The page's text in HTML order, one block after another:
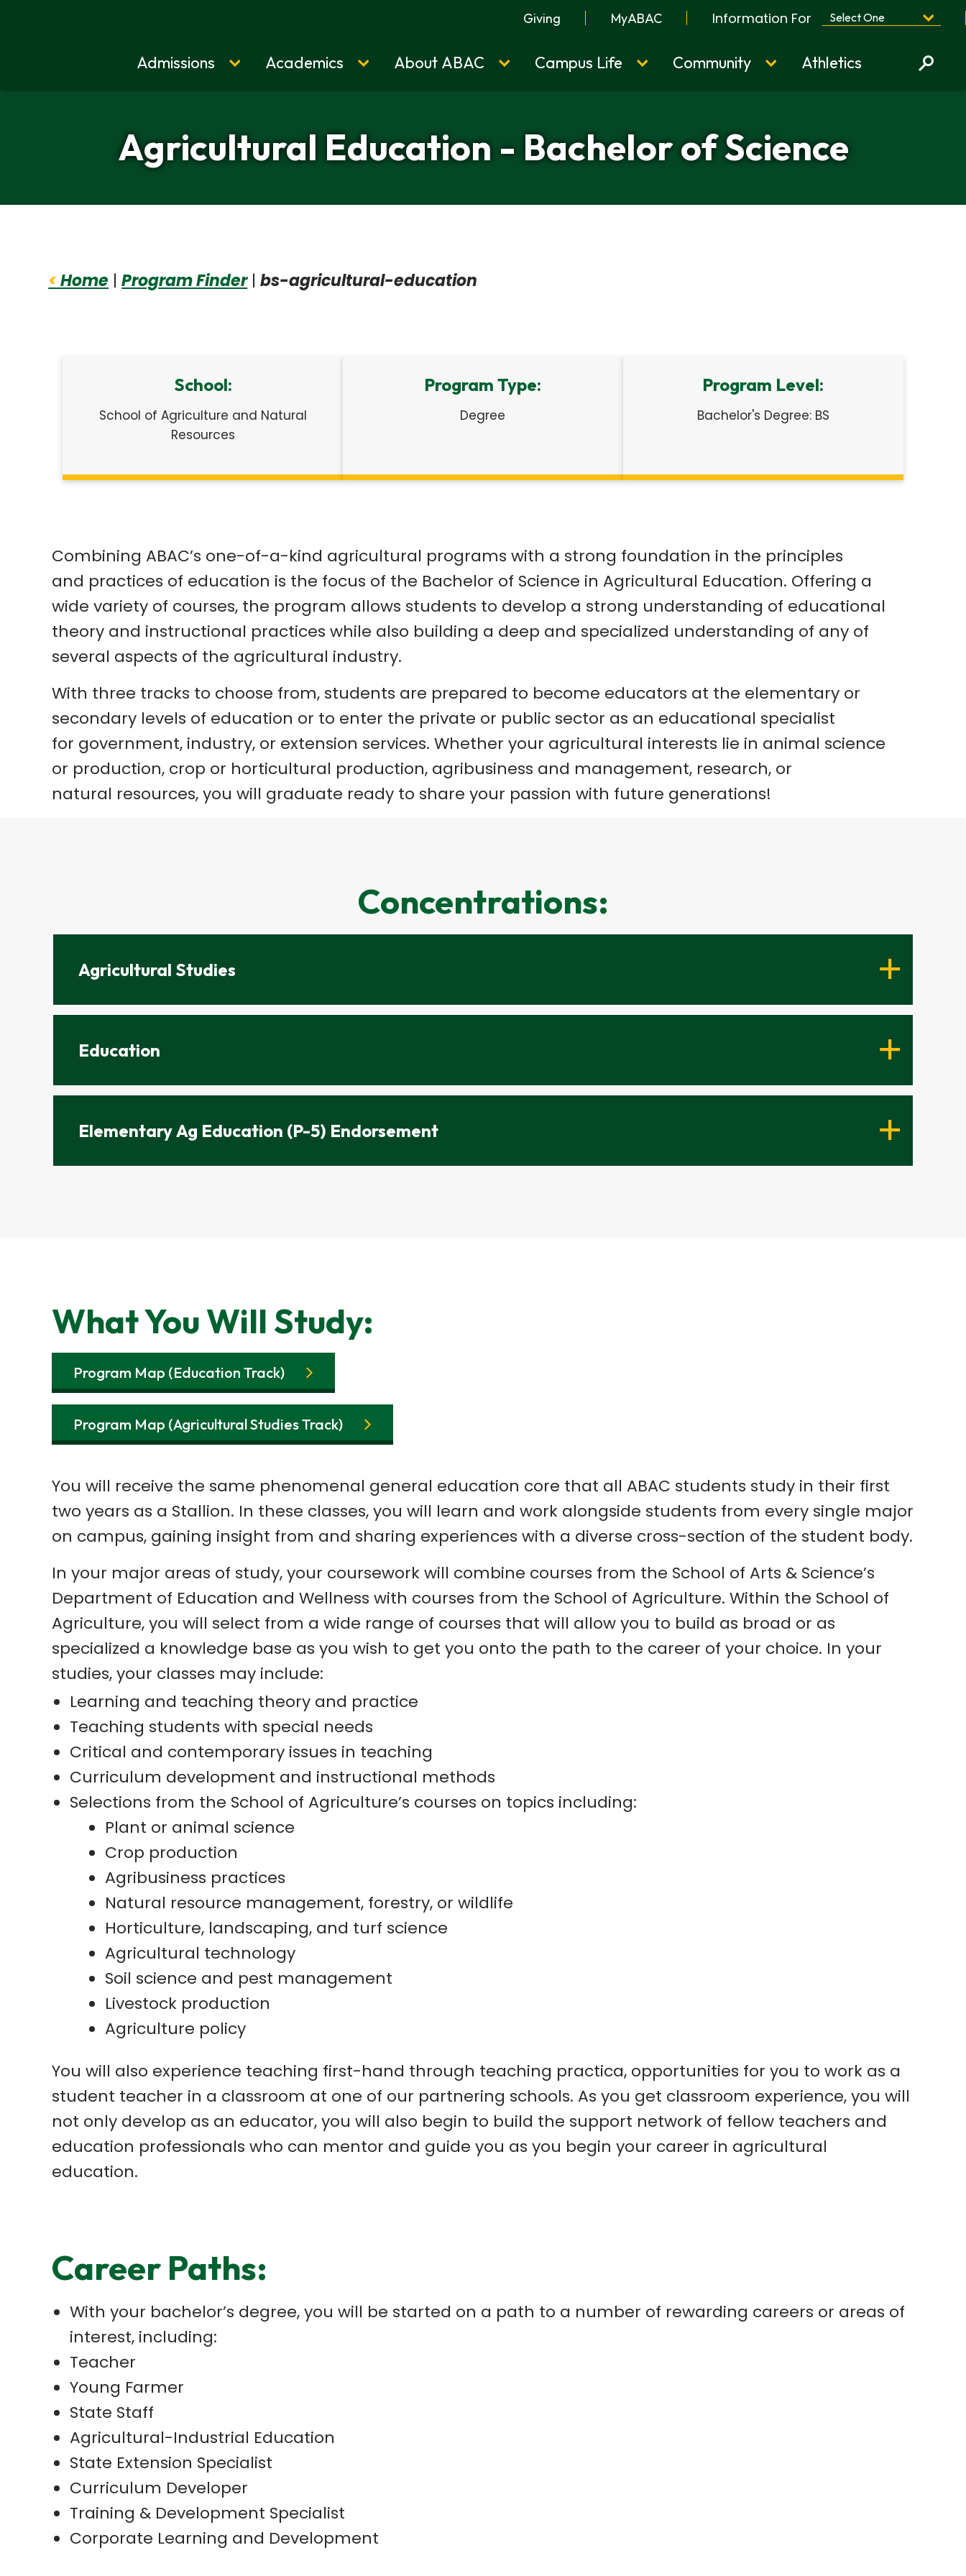
Giving MyABAC Information For
Home
Admissions Academics About ABAC Campus Life Community Athletics
Agricultural Education - Bachelor of Science
<Home |Program Finder|bs-agricultural-education
School:
School of Agriculture and Natural
Resources
Program Type:
Degree
Program Level:
Bachelor's Degree: BS
Combining ABAC’s one-of-a-kind agricultural programs with a strong foundation in the principles
and practices of education is the focus of the Bachelor of Science in Agricultural Education. Offering a
wide variety of courses, the program allows students to develop a strong understanding of educational
theory and instructional practices while also building a deep and specialized understanding of any of
several aspects of the agricultural industry.
With three tracks to choose from, students are prepared to become educators at the elementary or
secondary levels of education or to enter the private or public sector as an educational specialist
for government, industry, or extension services. Whether your agricultural interests lie in animal science
or production, crop or horticultural production, agribusiness and management, research, or
natural resources, you will graduate ready to share your passion with future generations!
Concentrations:
Agricultural Studies
Education
Elementary Ag Education (P-5) Endorsement
What You Will Study:
Program Map (Education Track)
Program Map (Agricultural Studies Track)
You will receive the same phenomenal general education core that all ABAC students study in their first
two years as a Stallion. In these classes, you will learn and work alongside students from every single major
on campus, gaining insight from and sharing experiences with a diverse cross-section of the student body.
In your major areas of study, your coursework will combine courses from the School of Arts & Science’s
Department of Education and Wellness with courses from the School of Agriculture. Within the School of
Agriculture, you will select from a wide range of courses that will allow you to build as broad or as
specialized a knowledge base as you wish to get you onto the path to the career of your choice. In your
studies, your classes may include:
Learning and teaching theory and practice
Teaching students with special needs
Critical and contemporary issues in teaching
Curriculum development and instructional methods
Selections from the School of Agriculture’s courses on topics including:
Plant or animal science
Crop production
Agribusiness practices
Natural resource management, forestry, or wildlife
Horticulture, landscaping, and turf science
Agricultural technology
Soil science and pest management
Livestock production
Agriculture policy
You will also experience teaching first-hand through teaching practica, opportunities for you to work as a
student teacher in a classroom at one of our partnering schools. As you get classroom experience, you will
not only develop as an educator, you will also begin to build the support network of fellow teachers and
education professionals who can mentor and guide you as you begin your career in agricultural
education.
Career Paths:
With your bachelor’s degree, you will be started on a path to a number of rewarding careers or areas of
interest, including:
Teacher
Young Farmer
State Staff
Agricultural-Industrial Education
State Extension Specialist
Curriculum Developer
Training & Development Specialist
Corporate Learning and Development